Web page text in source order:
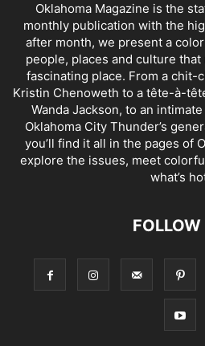
Oklahoma Magazine is the
monthly publication with the
after month, we present a
people, places and culture that
fascinating place. From a chit-
Kristin Chenoweth to a tête-à-
Wanda Jackson, to an
Oklahoma City Thunder’s
you’ll find it all in the pages of
explore the issues, meet
what’s
FOLLOW